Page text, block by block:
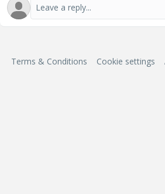
Terms & Conditions Cookie settings